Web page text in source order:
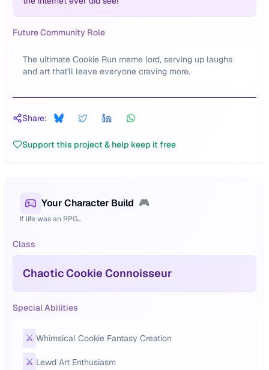
Future Community Role
The ultimate Cookie Run meme lord, serving up laughs
and art that'll leave everyone craving more.
Share:
Support this project & help keep it free
Your Character Build 🎮
If life was an RPG...
Class
Chaotic Cookie Connoisseur
Special Abilities
⚔️ Whimsical Cookie Fantasy Creation
⚔️ Lewd Art Enthusiasm